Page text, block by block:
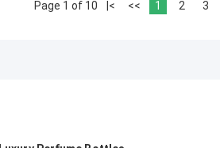
Page 1 of 10 |< << 1 2 3